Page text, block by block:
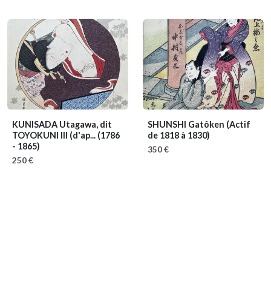
KUNISADA Utagawa, dit
TOYOKUNI III (d'ap... (1786
- 1865)
250 €
SHUNSHI Gatôken (Actif
de 1818 à 1830)
350 €